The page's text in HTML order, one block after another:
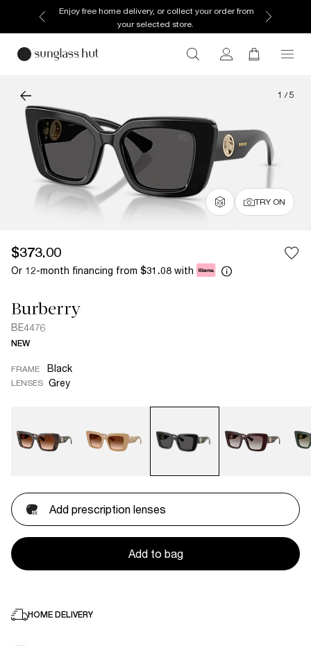
Enjoy free home delivery, or collect your order from
your selected store.
1 / 5
TRY ON
$373.00
Or 12-month financing from $31.08 with
Burberry
BE4476
NEW
FRAME Black
LENSES Grey
Add prescription lenses
Add to bag
HOME DELIVERY